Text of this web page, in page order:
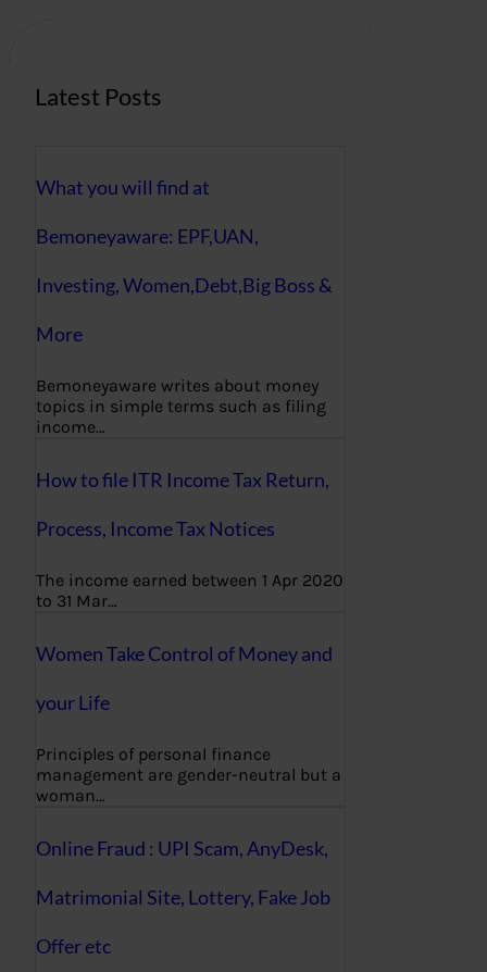
Latest Posts
What you will find at
Bemoneyaware: EPF,UAN,
Investing, Women,Debt,Big Boss &
More
Bemoneyaware writes about money
topics in simple terms such as filing
income…
How to file ITR Income Tax Return,
Process, Income Tax Notices
The income earned between 1 Apr 2020
to 31 Mar…
Women Take Control of Money and
your Life
Principles of personal finance
management are gender-neutral but a
woman…
Online Fraud : UPI Scam, AnyDesk,
Matrimonial Site, Lottery, Fake Job
Offer etc